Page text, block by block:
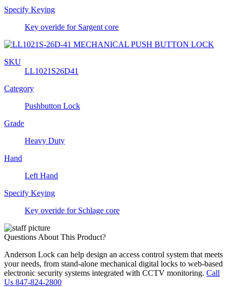
Specify Keying
Key overide for Sargent core
SKU
LL1021S26D41
Category
Pushbutton Lock
Grade
Heavy Duty
Hand
Left Hand
Specify Keying
Key overide for Schlage core
Questions About This Product?
Anderson Lock can help design an access control system that meets
your needs, from stand-alone mechanical digital locks to web-based
electronic security systems integrated with CCTV monitoring. Call
Us 847-824-2800